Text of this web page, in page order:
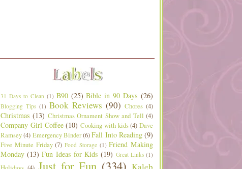
31 Days to Clean (1) B90 (25) Bible in 90 Days (26)
Blogging Tips (1) Book Reviews (90) Chores (4)
Christmas (13) Christmas Ornament Show and Tell (4)
Company Girl Coffee (10) Cooking with kids (4) Dave
Ramsey(4) Emergency Binder(6)Fall Into Reading (9)
Five Minute Friday (7) Food Storage (1) Friend Making
Monday (13) Fun Ideas for Kids (19) Great Links (1)
Just for Fun (334)